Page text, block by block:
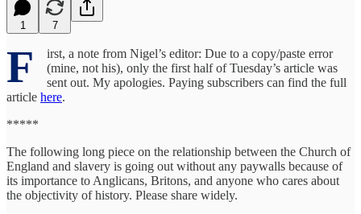
1 7
F
irst, a note from Nigel’s editor: Due to a copy/paste error
(mine, not his), only the first half of Tuesday’s article was
sent out. My apologies. Paying subscribers can find the full
article here.
*****
The following long piece on the relationship between the Church of
England and slavery is going out without any paywalls because of
its importance to Anglicans, Britons, and anyone who cares about
the objectivity of history. Please share widely.